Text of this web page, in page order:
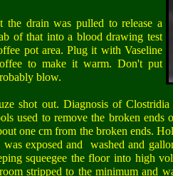
the drain was pulled to release a
of that into a blood drawing test
pot area. Plug it with Vaseline
to make it warm. Don't put
blow.
shot out. Diagnosis of
used to remove the broken ends
one cm from the broken ends.
exposed and washed and
squeegee the floor into high
stripped to the minimum and